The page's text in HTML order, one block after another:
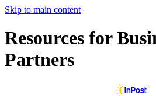
Skip to main content
Resources for
Partners